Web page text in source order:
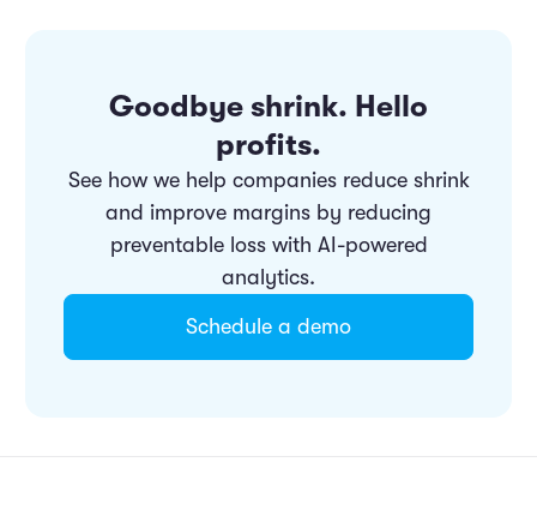
Goodbye shrink. Hello
profits.
See how we help companies reduce shrink
and improve margins by reducing
preventable loss with AI-powered
analytics.
Schedule a demo